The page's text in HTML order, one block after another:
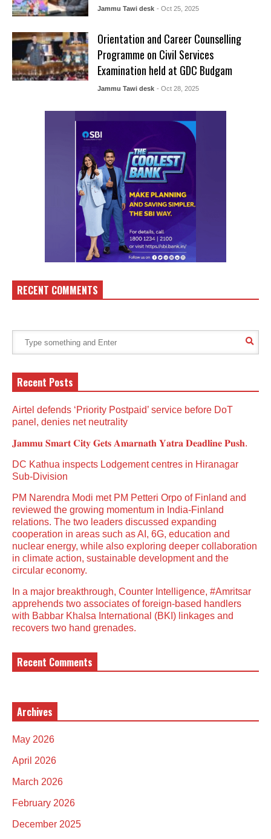
Jammu Tawi desk - Oct 25, 2025
Orientation and Career Counselling
Programme on Civil Services
Examination held at GDC Budgam
Jammu Tawi desk - Oct 28, 2025
RECENT COMMENTS
Recent Posts
Airtel defends ‘Priority Postpaid’ service before DoT
panel, denies net neutrality
𝐉𝐚𝐦𝐦𝐮 𝐒𝐦𝐚𝐫𝐭 𝐂𝐢𝐭𝐲 𝐆𝐞𝐭𝐬 𝐀𝐦𝐚𝐫𝐧𝐚𝐭𝐡 𝐘𝐚𝐭𝐫𝐚 𝐃𝐞𝐚𝐝𝐥𝐢𝐧𝐞 𝐏𝐮𝐬𝐡.
DC Kathua inspects Lodgement centres in Hiranagar
Sub-Division
PM Narendra Modi met PM Petteri Orpo of Finland and
reviewed the growing momentum in India-Finland
relations. The two leaders discussed expanding
cooperation in areas such as AI, 6G, education and
nuclear energy, while also exploring deeper collaboration
in climate action, sustainable development and the
circular economy.
In a major breakthrough, Counter Intelligence, #Amritsar
apprehends two associates of foreign-based handlers
with Babbar Khalsa International (BKI) linkages and
recovers two hand grenades.
Recent Comments
Archives
May 2026
April 2026
March 2026
February 2026
December 2025